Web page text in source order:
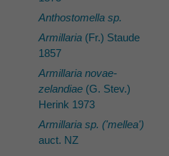
Anthostomella sp.
Armillaria (Fr.) Staude
1857
Armillaria novae-
zelandiae (G. Stev.)
Herink 1973
Armillaria sp. ('mellea')
auct. NZ